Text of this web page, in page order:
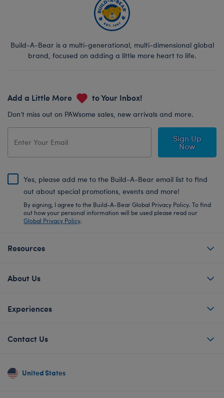
Build-A-Bear is a multi-generational, multi-dimensional global
brand, focused on adding a little more heart to life.
Add a Little More to Your Inbox!
Don’t miss out on PAWsome sales, new arrivals and more.
Sign Up
Now
Yes, please add me to the Build-A-Bear email list to find
out about special promotions, events and more!
By signing, I agree to the Build-A-Bear Global Privacy Policy. To find
out how your personal information will be used please read our
Global Privacy Policy.
Resources
About Us
Experiences
Contact Us
United States